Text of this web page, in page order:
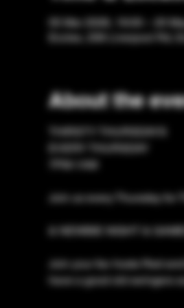
05 Mar 2026, 19:00 – 20
Eccles, 206 Liverpool Rd,
About the
​THIRSTY THURSDAYS
EVERY THURSDAY
7PM-1AM
Join us every Thursday for
& NEWBIE NIGHT &
Join your fav hosts Red
have a good old swingers